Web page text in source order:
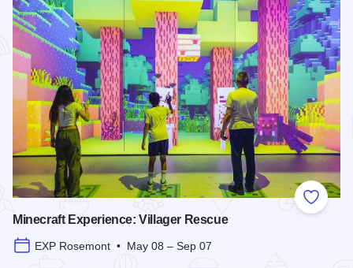
Add to
Minecraft Experience: Villager Rescue
EXP Rosemont • May 08 – Sep 07